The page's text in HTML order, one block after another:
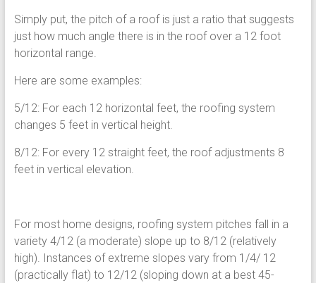
Simply put, the pitch of a roof is just a ratio that suggests
just how much angle there is in the roof over a 12 foot
horizontal range.
Here are some examples:
5/12: For each 12 horizontal feet, the roofing system
changes 5 feet in vertical height.
8/12: For every 12 straight feet, the roof adjustments 8
feet in vertical elevation.
For most home designs, roofing system pitches fall in a
variety 4/12 (a moderate) slope up to 8/12 (relatively
high). Instances of extreme slopes vary from 1/4/ 12
(practically flat) to 12/12 (sloping down at a best 45-